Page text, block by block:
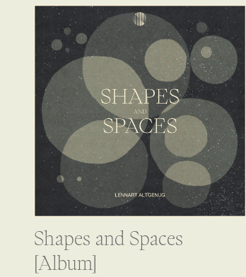
Shapes and Spaces
[Album]